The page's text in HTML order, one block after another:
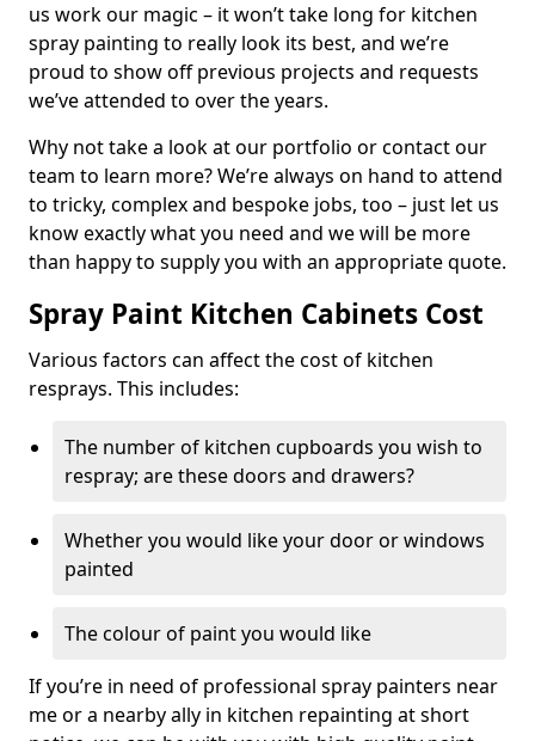
us work our magic – it won’t take long for kitchen
spray painting to really look its best, and we’re
proud to show off previous projects and requests
we’ve attended to over the years.
Why not take a look at our portfolio or contact our
team to learn more? We’re always on hand to attend
to tricky, complex and bespoke jobs, too – just let us
know exactly what you need and we will be more
than happy to supply you with an appropriate quote.
Spray Paint Kitchen Cabinets Cost
Various factors can affect the cost of kitchen
resprays. This includes:
The number of kitchen cupboards you wish to
respray; are these doors and drawers?
Whether you would like your door or windows
painted
The colour of paint you would like
If you’re in need of professional spray painters near
me or a nearby ally in kitchen repainting at short